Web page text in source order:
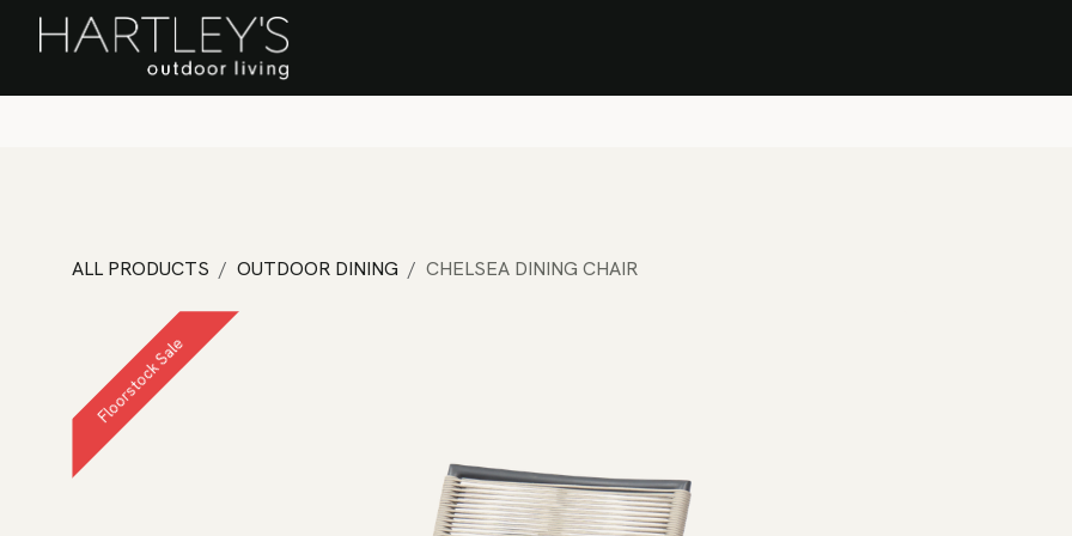
SKIP TO CONTENT
ALL PRODUCTS OUTDOOR DINING CHELSEA DINING CHAIR
Floorstock Sale